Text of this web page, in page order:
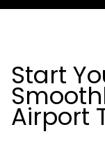
Start
Airport